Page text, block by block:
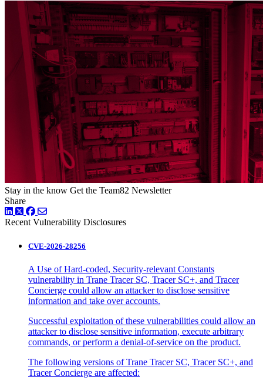
Stay in the know Get the Team82 Newsletter
Share
LinkedIn
TwitterFacebook
Recent Vulnerability Disclosures
CVE-2026-28256
A Use of Hard-coded, Security-relevant Constants
vulnerability in Trane Tracer SC, Tracer SC+, and Tracer
Concierge could allow an attacker to disclose sensitive
information and take over accounts.
Successful exploitation of these vulnerabilities could allow an
attacker to disclose sensitive information, execute arbitrary
commands, or perform a denial-of-service on the product.
The following versions of Trane Tracer SC, Tracer SC+, and
Tracer Concierge are affected: